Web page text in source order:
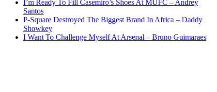
I’m Ready To Fill Casemiro’s Shoes At MUFC – Andrey
Santos
P-Square Destroyed The Biggest Brand In Africa – Daddy
Showkey
I Want To Challenge Myself At Arsenal – Bruno Guimaraes